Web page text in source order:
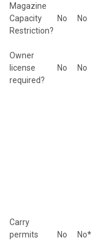
Magazine
Capacity
Restriction?
No No
Owner
license
required?
No No
Carry
permits
No No*